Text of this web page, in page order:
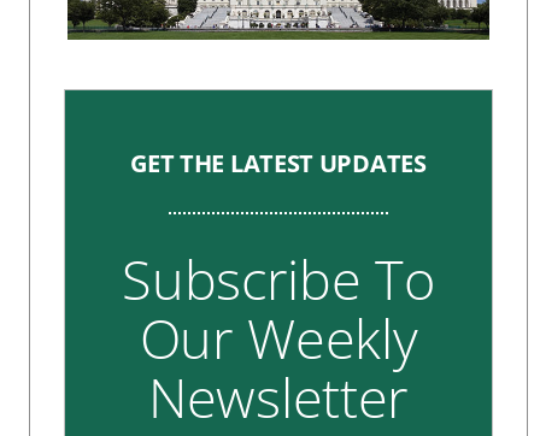
GET THE LATEST UPDATES
Subscribe To
Our Weekly
Newsletter